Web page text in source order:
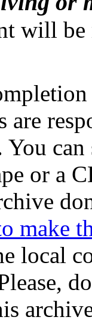
will be
You
or a
make
local